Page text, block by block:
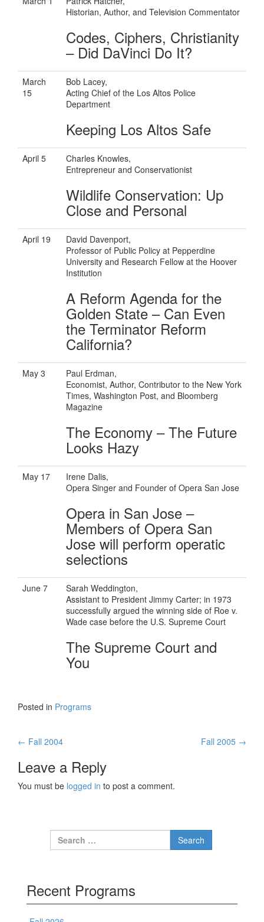
Historian, Author, and Television Commentator
Codes, Ciphers, Christianity
– Did DaVinci Do It?
March
15
Bob Lacey,
Acting Chief of the Los Altos Police
Department
Keeping Los Altos Safe
April 5
Charles Knowles,
Entrepreneur and Conservationist
Wildlife Conservation: Up
Close and Personal
April 19
David Davenport,
Professor of Public Policy at Pepperdine
University and Research Fellow at the Hoover
Institution
A Reform Agenda for the
Golden State – Can Even
the Terminator Reform
California?
May 3
Paul Erdman,
Economist, Author, Contributor to the New York
Times, Washington Post, and Bloomberg
Magazine
The Economy – The Future
Looks Hazy
May 17
Irene Dalis,
Opera Singer and Founder of Opera San Jose
Opera in San Jose –
Members of Opera San
Jose will perform operatic
selections
June 7
Sarah Weddington,
Assistant to President Jimmy Carter; in 1973
successfully argued the winning side of Roe v.
Wade case before the U.S. Supreme Court
The Supreme Court and
You
Posted in Programs
Post navigation
← Fall 2004 Fall 2005 →
Leave a Reply
You must be logged in to post a comment.
Recent Programs